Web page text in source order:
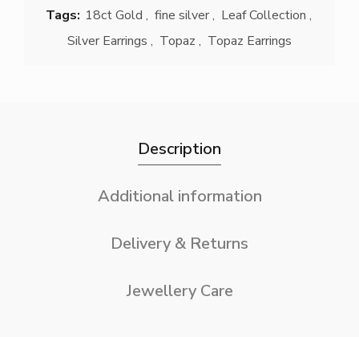
Tags: 18ct Gold , fine silver, Leaf Collection ,
Silver Earrings , Topaz , Topaz Earrings
Description
Additional information
Delivery & Returns
Jewellery Care